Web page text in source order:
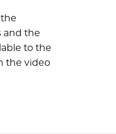
and the
to the
the video